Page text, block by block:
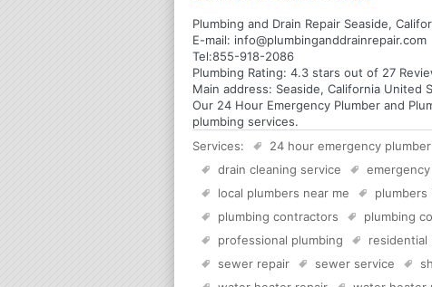
Plumbing and Drain Repair Seaside,
E-mail: info@plumbinganddrainrepair.com
Tel:855-918-2086
Plumbing Rating: 4.3 stars out of 27
Main address: Seaside, California United
Our 24 Hour Emergency Plumber and
plumbing services.
Services:
24 hour emergency plumber
drain cleaning service
local plumbers near me
plumbers
plumbing contractors
plumbing
professional plumbing
residential
sewer repair
sewer service